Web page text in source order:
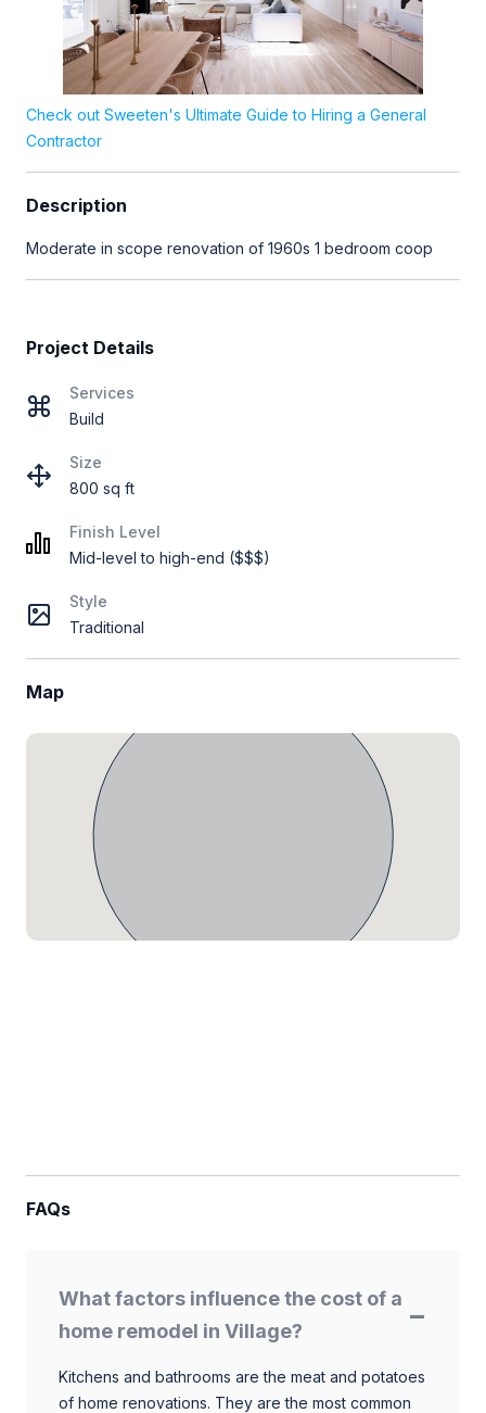
Check out Sweeten's Ultimate Guide to Hiring a General
Contractor
Description
Moderate in scope renovation of 1960s 1 bedroom coop
Project Details
Services
Build
Size
800 sq ft
Finish Level
Mid-level to high-end ($$$)
Style
Traditional
Map
FAQs
What factors influence the cost of a
home remodel in Village?
Kitchens and bathrooms are the meat and potatoes
of home renovations. They are the most common